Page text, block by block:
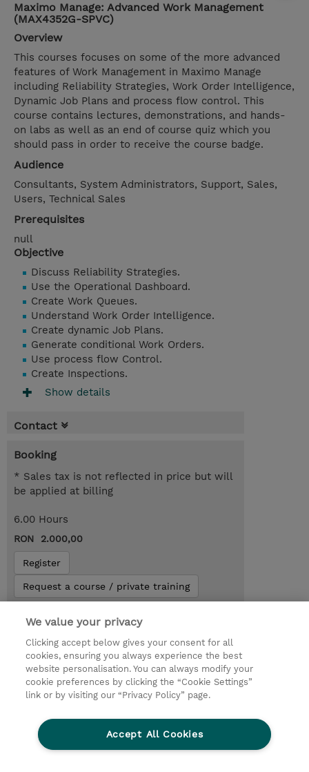
Maximo Manage: Advanced Work Management
(MAX4352G-SPVC)
Overview
This courses focuses on some of the more advanced
features of Work Management in Maximo Manage
including Reliability Strategies, Work Order Intelligence,
Dynamic Job Plans and process flow control. This
course contains lectures, demonstrations, and hands-
on labs as well as an end of course quiz which you
should pass in order to receive the course badge.
Audience
Consultants, System Administrators, Support, Sales,
Users, Technical Sales
Prerequisites
null
Objective
Discuss Reliability Strategies.
Use the Operational Dashboard.
Create Work Queues.
Understand Work Order Intelligence.
Create dynamic Job Plans.
Generate conditional Work Orders.
Use process flow Control.
Create Inspections.
Show details
Contact
Booking
* Sales tax is not reflected in price but will
be applied at billing
6.00 Hours
RON 2.000,00
Register
Request a course / private training
Lab Access : 14 Day/s
We value your privacy
Clicking accept below gives your consent for all
cookies, ensuring you always experience the best
website personalisation. You can always modify your
cookie preferences by clicking the “Cookie Settings”
link or by visiting our “Privacy Policy” page.
Accept All Cookies